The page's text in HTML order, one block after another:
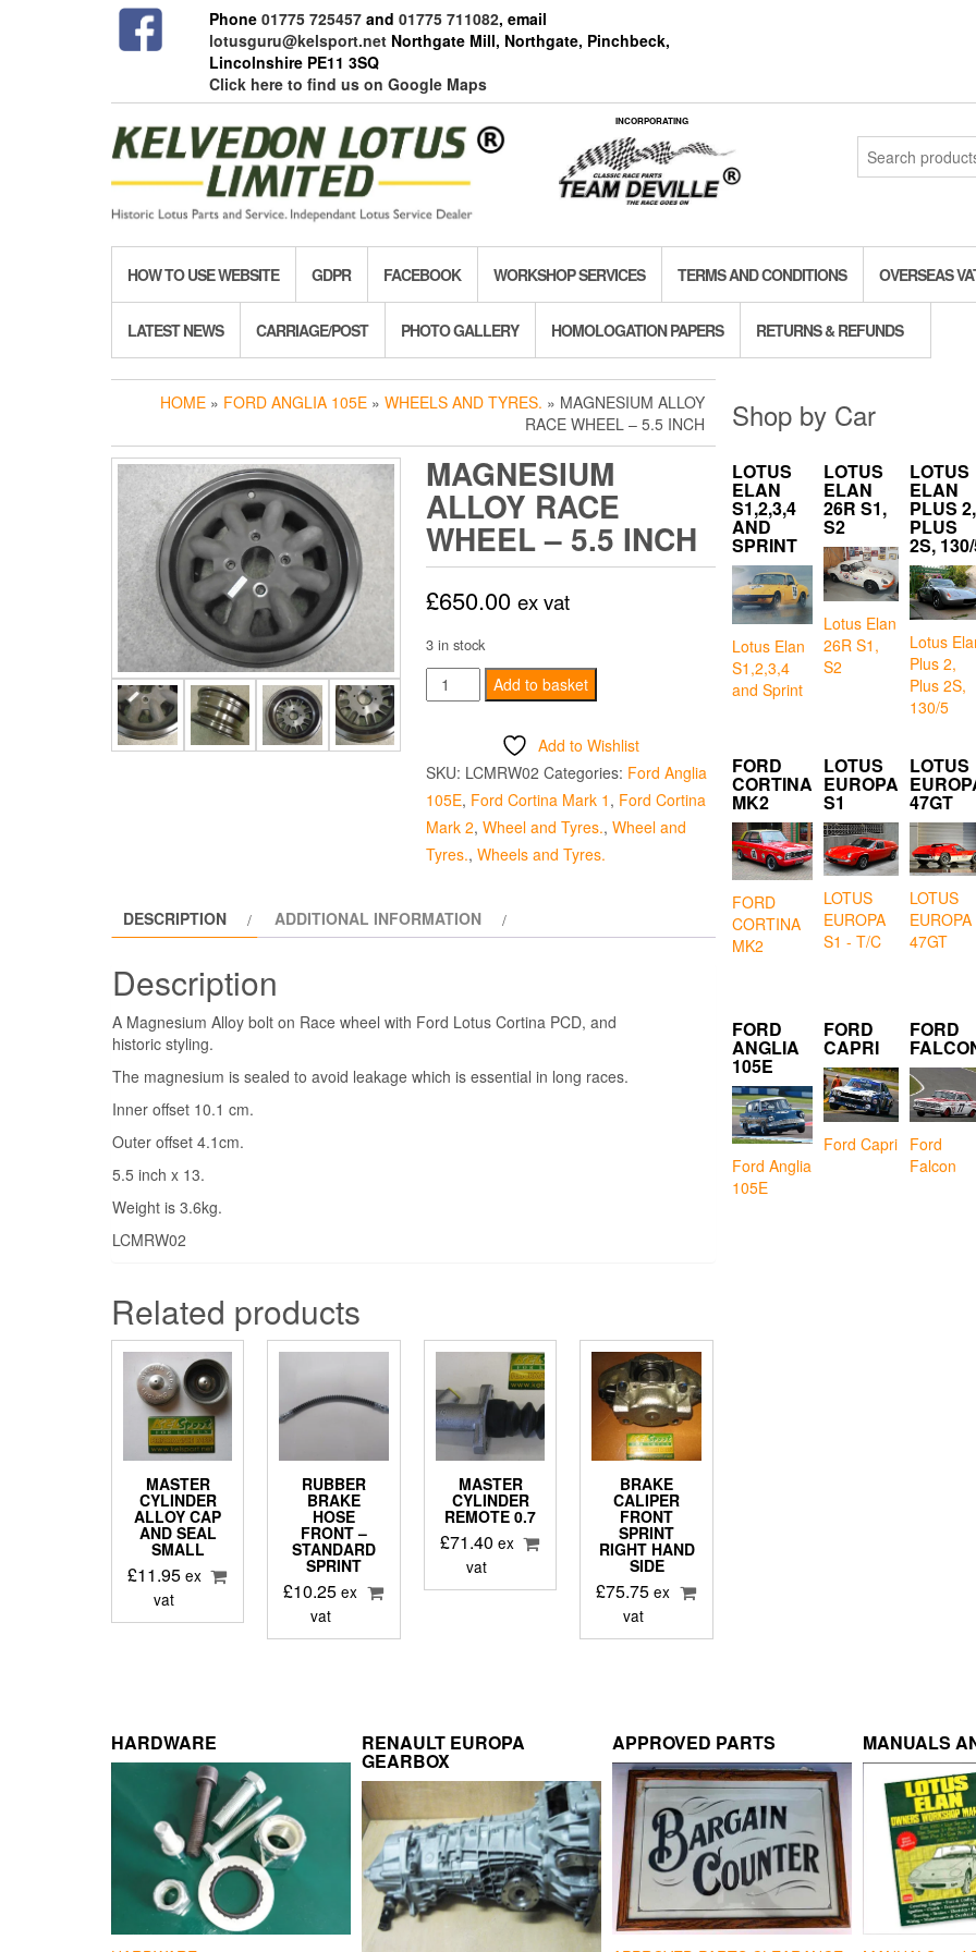
Phone 01775 725457and 01775 711082, email
lotusguru@kelsport.netNorthgate Mill, Northgate, Pinchbeck,
Lincolnshire PE11 3SQ
Click here to find us on Google Maps
INCORPORATING
Search
for:
HOW TO USE WEBSITE GDPR FACEBOOK WORKSHOP SERVICES TERMS AND CONDITIONS OVERSEAS
LATEST NEWS CARRIAGE/POST PHOTO GALLERY HOMOLOGATION PAPERS RETURNS & REFUNDS
HOME » FORD ANGLIA 105E » WHEELS AND TYRES. » MAGNESIUM ALLOY
RACE WHEEL – 5.5 INCH
MAGNESIUM
ALLOY RACE
WHEEL – 5.5 INCH
£650.00 ex vat
3 in stock
Magnesium
Alloy
Wheel
5.5
Inch
quantity
Add to basket
Add to Wishlist
SKU: LCMRW02 Categories: Ford Anglia
105E, Ford Cortina Mark 1 , Ford Cortina
Mark 2, Wheel and Tyres., Wheel and
Tyres., Wheels and Tyres.
DESCRIPTION ADDITIONAL INFORMATION
Description
A Magnesium Alloy bolt on Race wheel with Ford Lotus Cortina PCD, and
historic styling.
The magnesium is sealed to avoid leakage which is essential in long races.
Inner offset 10.1 cm.
Outer offset 4.1cm.
5.5 inch x 13.
Weight is 3.6kg.
LCMRW02
Related products
MASTER
CYLINDER
ALLOY CAP
AND SEAL
SMALL
£11.95 ex
vat
RUBBER
BRAKE
HOSE
FRONT –
STANDARD
SPRINT
£10.25 ex
vat
MASTER
CYLINDER
REMOTE 0.7
£71.40 ex
vat
BRAKE
CALIPER
FRONT
SPRINT
RIGHT HAND
SIDE
£75.75 ex
vat
Shop by Car
LOTUS
ELAN
S1,2,3,4
AND
SPRINT
Lotus Elan
S1,2,3,4
and Sprint
LOTUS
ELAN
26R S1,
S2
Lotus Elan
26R S1,
S2
LOTUS
ELAN
PLUS 2,
PLUS
2S,
Lotus
Plus 2,
Plus 2S,
130/5
FORD
CORTINA
MK2
FORD
CORTINA
MK2
LOTUS
EUROPA
S1
LOTUS
EUROPA
S1 - T/C
LOTUS
47GT
LOTUS
EUROPA
47GT
FORD
ANGLIA
105E
Ford Anglia
105E
FORD
CAPRI
Ford Capri
FORD
Ford
Falcon
HARDWARE RENAULT EUROPA
GEARBOX
APPROVED PARTS MANUALS